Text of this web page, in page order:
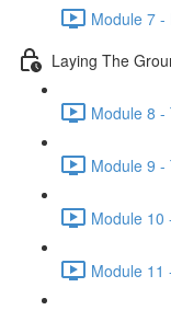
Module 7
Laying The
Module 8 -
Module 9 -
Module 10
Module 11